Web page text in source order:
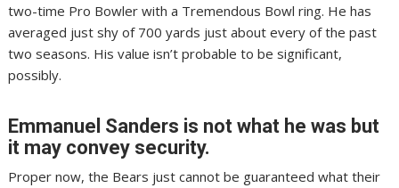
two-time Pro Bowler with a Tremendous Bowl ring. He has
averaged just shy of 700 yards just about every of the past
two seasons. His value isn’t probable to be significant,
possibly.
Emmanuel Sanders is not what he was but
it may convey security.
Proper now, the Bears just cannot be guaranteed what their